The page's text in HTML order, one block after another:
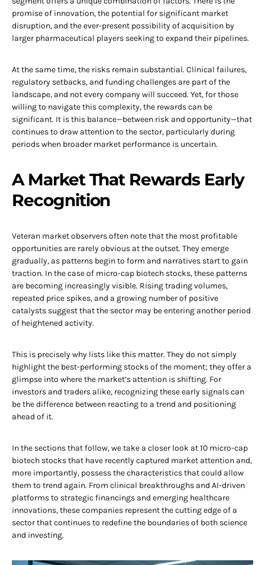
promise of innovation, the potential for significant market
disruption, and the ever-present possibility of acquisition by
larger pharmaceutical players seeking to expand their pipelines.
At the same time, the risks remain substantial. Clinical failures,
regulatory setbacks, and funding challenges are part of the
landscape, and not every company will succeed. Yet, for those
willing to navigate this complexity, the rewards can be
significant. It is this balance—between risk and opportunity—that
continues to draw attention to the sector, particularly during
periods when broader market performance is uncertain.
A Market That Rewards Early
Recognition
Veteran market observers often note that the most profitable
opportunities are rarely obvious at the outset. They emerge
gradually, as patterns begin to form and narratives start to gain
traction. In the case of micro-cap biotech stocks, these patterns
are becoming increasingly visible. Rising trading volumes,
repeated price spikes, and a growing number of positive
catalysts suggest that the sector may be entering another period
of heightened activity.
This is precisely why lists like this matter. They do not simply
highlight the best-performing stocks of the moment; they offer a
glimpse into where the market’s attention is shifting. For
investors and traders alike, recognizing these early signals can
be the difference between reacting to a trend and positioning
ahead of it.
In the sections that follow, we take a closer look at 10 micro-cap
biotech stocks that have recently captured market attention and,
more importantly, possess the characteristics that could allow
them to trend again. From clinical breakthroughs and AI-driven
platforms to strategic financings and emerging healthcare
innovations, these companies represent the cutting edge of a
sector that continues to redefine the boundaries of both science
and investing.